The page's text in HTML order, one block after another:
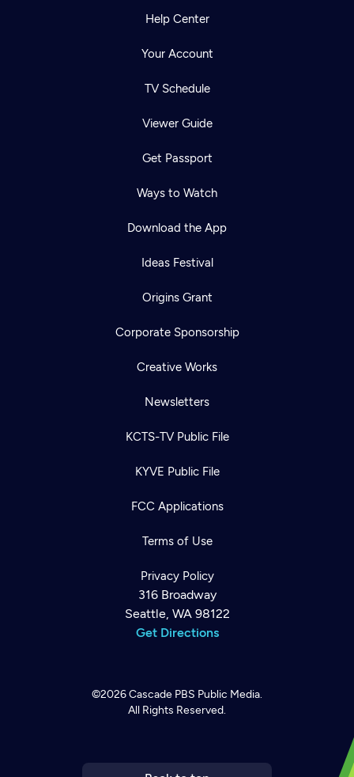
Help Center
Your Account
TV Schedule
Viewer Guide
Get Passport
Ways to Watch
Download the App
Ideas Festival
Origins Grant
Corporate Sponsorship
Creative Works
Newsletters
KCTS-TV Public File
KYVE Public File
FCC Applications
Terms of Use
Privacy Policy
316 Broadway
Seattle, WA 98122
Get Directions
©2026Cascade PBS Public Media.
All Rights Reserved.